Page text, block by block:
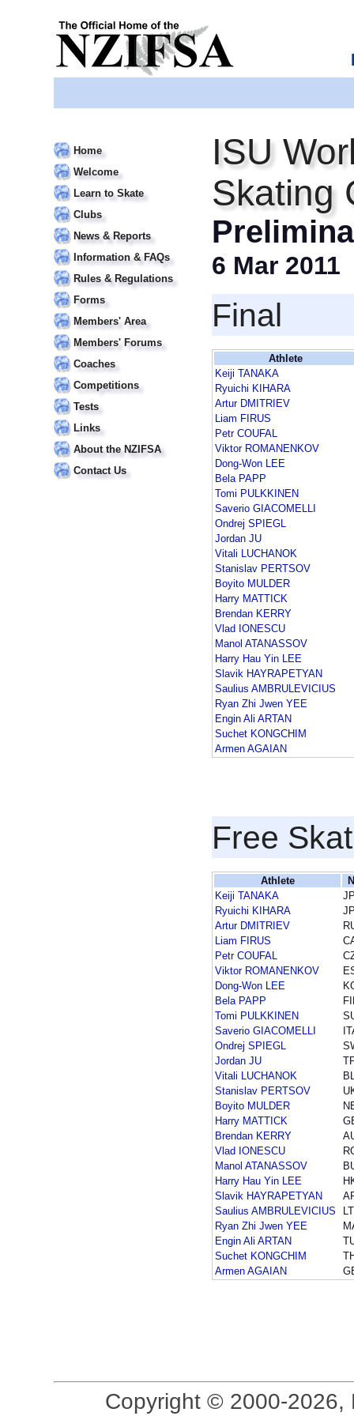
Home
Welcome
Learn to Skate
Clubs
News & Reports
Information & FAQs
Rules & Regulations
Forms
Members' Area
Members' Forums
Coaches
Competitions
Tests
Links
About the NZIFSA
Contact Us
ISU
Skating
6 Mar 2011
Final
Athlete
Keiji TANAKA
Ryuichi KIHARA
Artur DMITRIEV
Liam FIRUS
Petr COUFAL
Viktor ROMANENKOV
Dong-Won LEE
Bela PAPP
Tomi PULKKINEN
Saverio GIACOMELLI
Ondrej SPIEGL
Jordan JU
Vitali LUCHANOK
Stanislav PERTSOV
Boyito MULDER
Harry MATTICK
Brendan KERRY
Vlad IONESCU
Manol ATANASSOV
Harry Hau Yin LEE
Slavik HAYRAPETYAN
Saulius AMBRULEVICIUS
Ryan Zhi Jwen YEE
Engin Ali ARTAN
Suchet KONGCHIM
Armen AGAIAN
Free
Athlete
Keiji TANAKA
Ryuichi KIHARA
Artur DMITRIEV
Liam FIRUS
Petr COUFAL
Viktor ROMANENKOV
Dong-Won LEE
Bela PAPP
Tomi PULKKINEN
Saverio GIACOMELLI
Ondrej SPIEGL
Jordan JU
Vitali LUCHANOK
Stanislav PERTSOV
Boyito MULDER
Harry MATTICK
Brendan KERRY
Vlad IONESCU
Manol ATANASSOV
Harry Hau Yin LEE
Slavik HAYRAPETYAN
Saulius AMBRULEVICIUS
Ryan Zhi Jwen YEE
Engin Ali ARTAN
Suchet KONGCHIM
Armen AGAIAN
Copyright © 2000-2026,